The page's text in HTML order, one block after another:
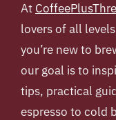
At
lovers of all
you’re new to
our goal is to
tips, practical
espresso to cold